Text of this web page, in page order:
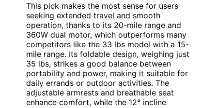
This pick makes the most sense for users
seeking extended travel and smooth
operation, thanks to its 20-mile range and
360W dual motor, which outperforms many
competitors like the 33 lbs model with a 15-
mile range. Its foldable design, weighing just
35 lbs, strikes a good balance between
portability and power, making it suitable for
daily errands or outdoor activities. The
adjustable armrests and breathable seat
enhance comfort, while the 12° incline